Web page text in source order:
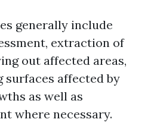
generally include
extraction of
out affected areas,
affected by
as well as
where necessary.